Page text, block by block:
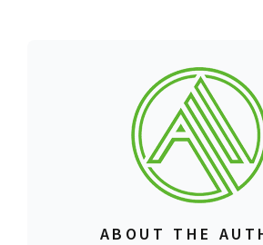
ABOUT THE